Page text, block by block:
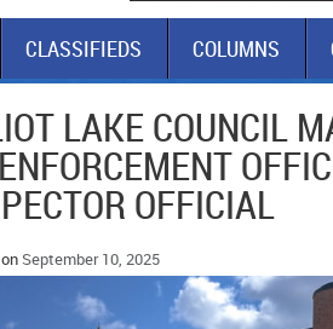
CLASSIFIEDS COLUMNS
LAKE COUNCIL
OFFICIAL
September 10, 2025